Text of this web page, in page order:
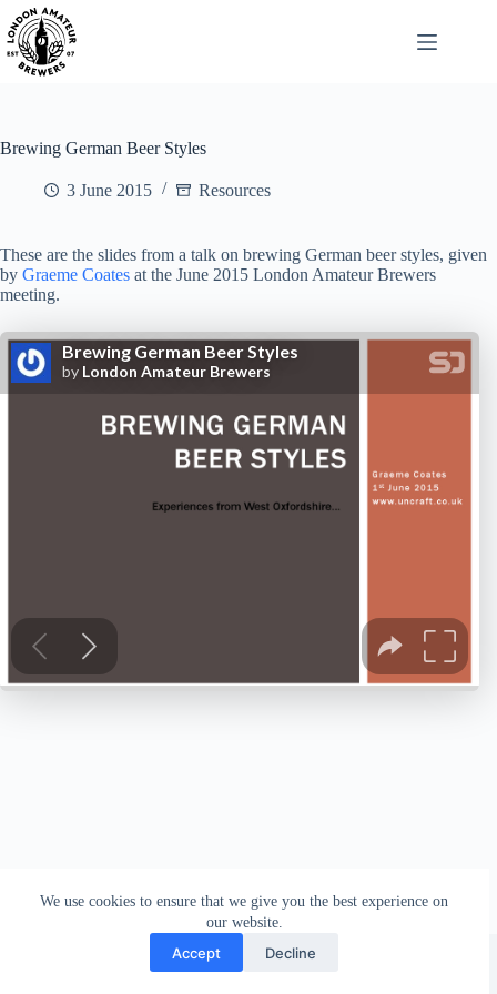
Skip
to
content
We use cookies to ensure that we give you the best experience on
our website.
Accept Decline
Brewing German Beer Styles
3 June 2015 Resources
These are the slides from a talk on brewing German beer styles, given
by Graeme Coates at the June 2015 London Amateur Brewers
meeting.
london_amateur_brewers
@londonamateurbrewers
lonbrew